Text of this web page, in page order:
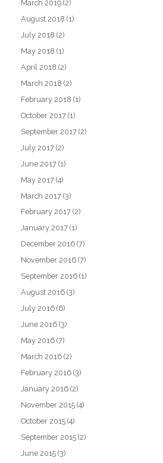
March 2019 (2)
August 2018 (1)
July 2018 (2)
May 2018 (1)
April 2018 (2)
March 2018 (2)
February 2018 (1)
October 2017 (1)
September 2017 (2)
July 2017 (2)
June 2017 (1)
May 2017 (4)
March 2017 (3)
February 2017 (2)
January 2017 (1)
December 2016 (7)
November 2016 (7)
September 2016 (1)
August 2016 (3)
July 2016 (6)
June 2016 (3)
May 2016 (7)
March 2016 (2)
February 2016 (3)
January 2016 (2)
November 2015 (4)
October 2015 (4)
September 2015 (2)
June 2015 (3)